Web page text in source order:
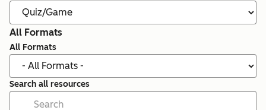
All Formats
All Formats
Search all resources